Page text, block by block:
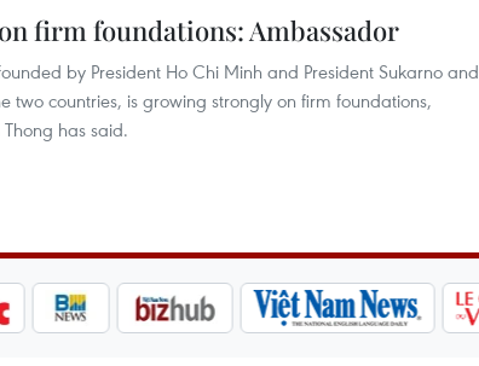
firm foundations: Ambassador
by President Ho Chi Minh and President Sukarno and
two countries, is growing strongly on firm foundations,
has said.